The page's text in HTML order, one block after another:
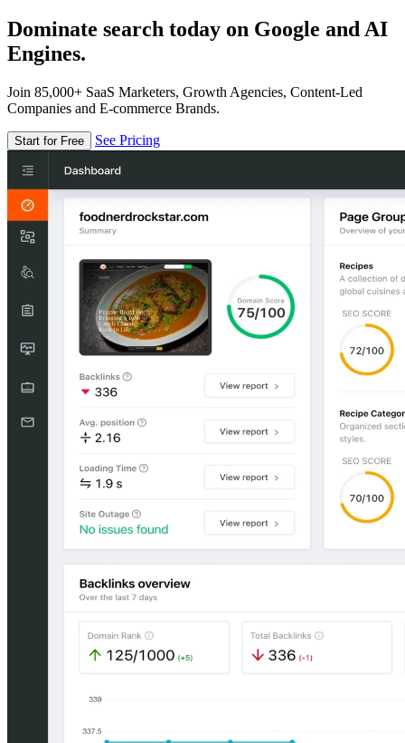
Dominate search today on Google and AI
Engines.
Join 85,000+ SaaS Marketers, Growth Agencies, Content-Led
Companies and E-commerce Brands.
Start for Free See Pricing